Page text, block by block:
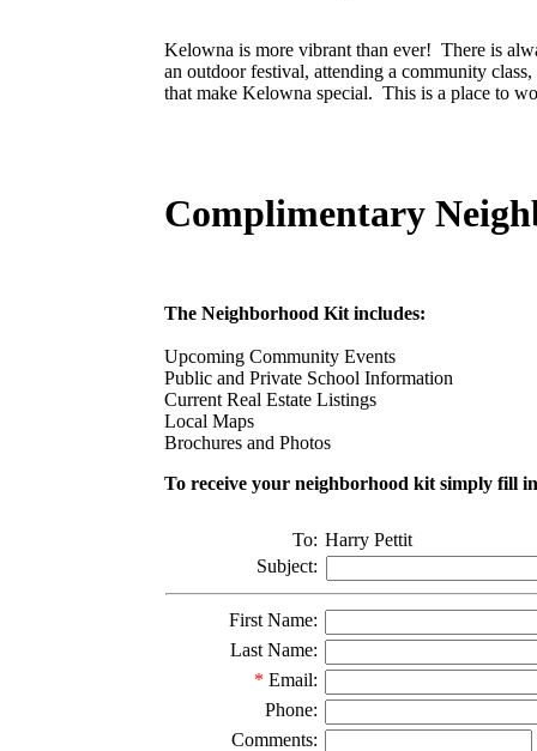
Kelowna is more vibrant than ever! There is
an outdoor festival, attending a community
that make Kelowna special. This is a place to
Complimentary
The Neighborhood Kit includes:
Upcoming Community Events
Public and Private School Information
Current Real Estate Listings
Local Maps
Brochures and Photos
To receive your neighborhood kit simply fill
To: Harry Pettit
Subject:
First Name:
Last Name:
* Email:
Phone:
Comments: